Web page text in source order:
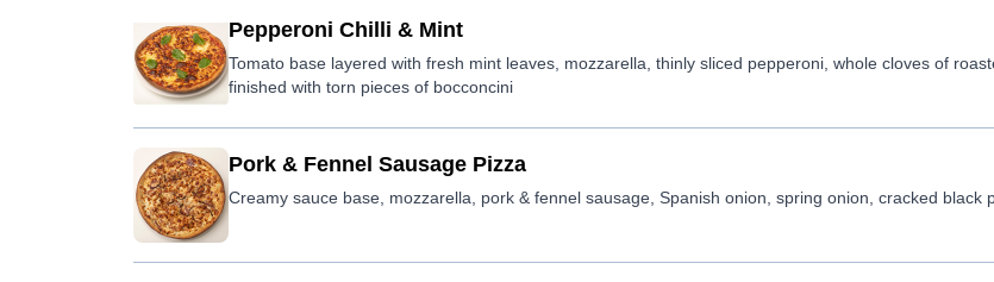
Pepperoni Chilli & Mint
Tomato base layered with fresh mint leaves, mozzarella, thinly sliced pepperoni, whole cloves of
finished with torn pieces of bocconcini
Pork & Fennel Sausage Pizza
Creamy sauce base, mozzarella, pork & fennel sausage, Spanish onion, spring onion, cracked black